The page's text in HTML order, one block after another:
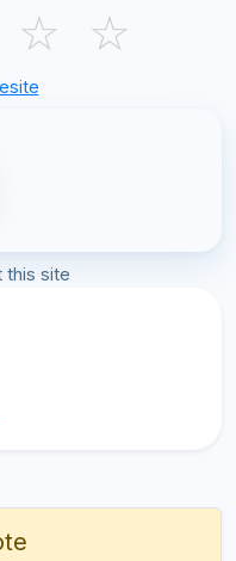
☆ ☆
this site